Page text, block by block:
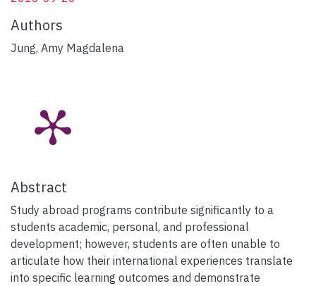
Authors
Jung, Amy Magdalena
Abstract
Study abroad programs contribute significantly to a
students academic, personal, and professional
development; however, students are often unable to
articulate how their international experiences translate
into specific learning outcomes and demonstrate